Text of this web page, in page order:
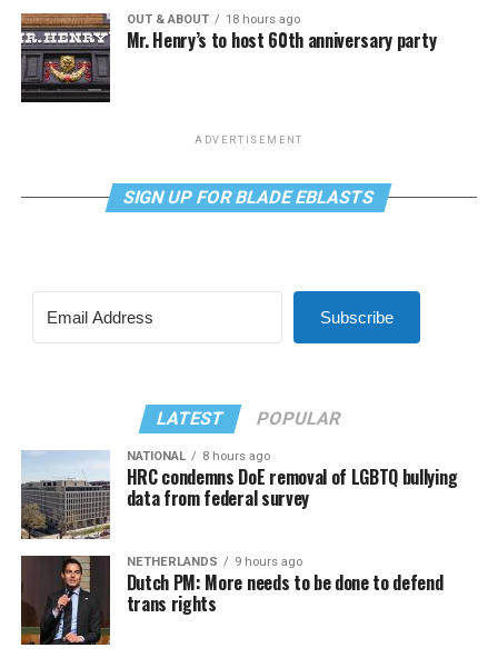
OUT & ABOUT 18 hours ago
Mr. Henry’s to host 60th anniversary party
ADVERTISEMENT
SIGN UP FOR BLADE EBLASTS
Subscribe
LATEST POPULAR
NATIONAL 8 hours ago
HRC condemns DoE removal of LGBTQ bullying
data from federal survey
NETHERLANDS 9 hours ago
Dutch PM: More needs to be done to defend
trans rights